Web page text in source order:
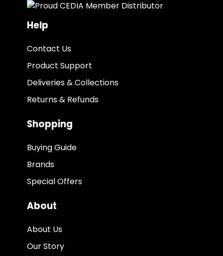
Help
Contact Us
Product Support
Deliveries & Collections
Returns & Refunds
Shopping
Buying Guide
Brands
Special Offers
About
About Us
Our Story